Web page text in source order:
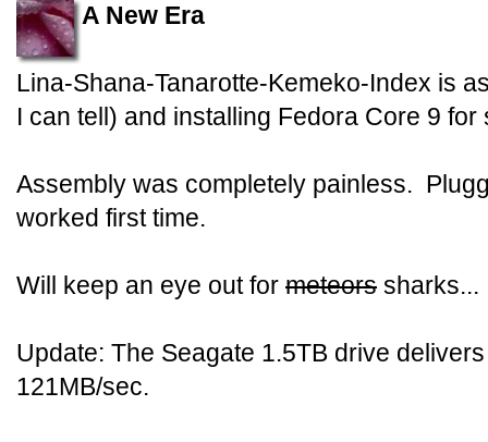
A New Era
Lina-Shana-Tanarotte-Kemeko-Index is
I can tell) and installing Fedora Core 9
Assembly was completely painless.
worked first time.
Will keep an eye out for meteors sharks...
Update: The Seagate 1.5TB drive
121MB/sec.